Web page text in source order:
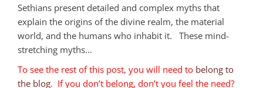
Sethians present detailed and complex myths that
explain the origins of the divine realm, the material
world, and the humans who inhabit it. These mind-
stretching myths…
To see the rest of this post, you will need to belong to
the blog. If you don’t belong, don’t you feel the need?